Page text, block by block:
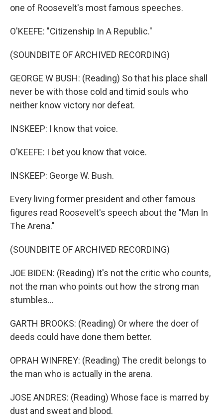
one of Roosevelt's most famous speeches.
O'KEEFE: "Citizenship In A Republic."
(SOUNDBITE OF ARCHIVED RECORDING)
GEORGE W BUSH: (Reading) So that his place shall
never be with those cold and timid souls who
neither know victory nor defeat.
INSKEEP: I know that voice.
O'KEEFE: I bet you know that voice.
INSKEEP: George W. Bush.
Every living former president and other famous
figures read Roosevelt's speech about the "Man In
The Arena."
(SOUNDBITE OF ARCHIVED RECORDING)
JOE BIDEN: (Reading) It's not the critic who counts,
not the man who points out how the strong man
stumbles...
GARTH BROOKS: (Reading) Or where the doer of
deeds could have done them better.
OPRAH WINFREY: (Reading) The credit belongs to
the man who is actually in the arena.
JOSE ANDRES: (Reading) Whose face is marred by
dust and sweat and blood.